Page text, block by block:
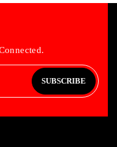
SUBSCRIBE